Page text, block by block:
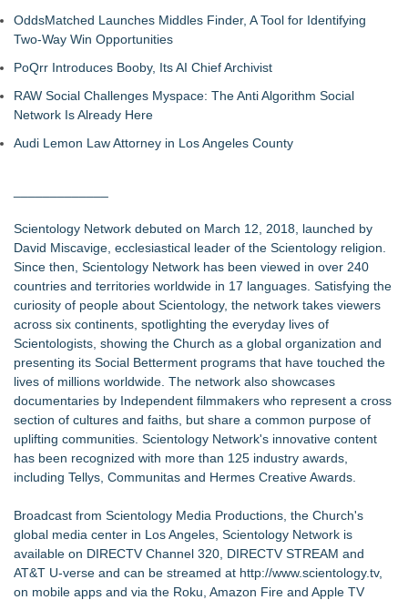
OddsMatched Launches Middles Finder, A Tool for Identifying
Two-Way Win Opportunities
PoQrr Introduces Booby, Its AI Chief Archivist
RAW Social Challenges Myspace: The Anti Algorithm Social
Network Is Already Here
Audi Lemon Law Attorney in Los Angeles County
Scientology Network debuted on March 12, 2018, launched by
David Miscavige, ecclesiastical leader of the Scientology religion.
Since then, Scientology Network has been viewed in over 240
countries and territories worldwide in 17 languages. Satisfying the
curiosity of people about Scientology, the network takes viewers
across six continents, spotlighting the everyday lives of
Scientologists, showing the Church as a global organization and
presenting its Social Betterment programs that have touched the
lives of millions worldwide. The network also showcases
documentaries by Independent filmmakers who represent a cross
section of cultures and faiths, but share a common purpose of
uplifting communities. Scientology Network's innovative content
has been recognized with more than 125 industry awards,
including Tellys, Communitas and Hermes Creative Awards.
Broadcast from Scientology Media Productions, the Church's
global media center in Los Angeles, Scientology Network is
available on DIRECTV Channel 320, DIRECTV STREAM and
AT&T U-verse and can be streamed at http://www.scientology.tv,
on mobile apps and via the Roku, Amazon Fire and Apple TV